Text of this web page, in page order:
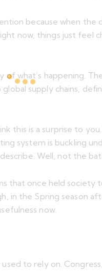
because when
now, things just feel
what’s happening.
supply chains,
this is a surprise to
system is buckling
Well, not the
that once held
the Spring season
now.
to rely on.